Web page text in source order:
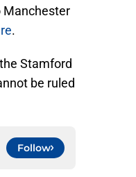
Manchester
.
Stamford
be ruled
Follow